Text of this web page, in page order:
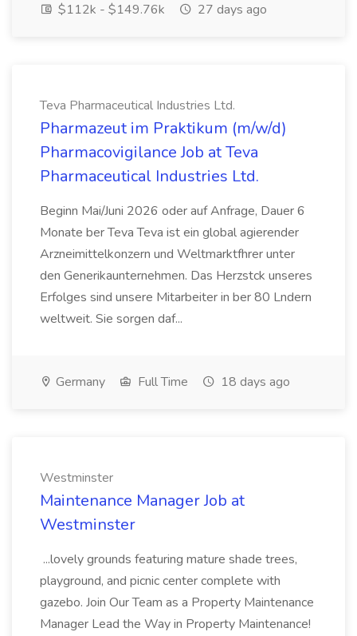
$112k - $149.76k
27 days ago
Teva Pharmaceutical Industries Ltd.
Pharmazeut im Praktikum (m/w/d)
Pharmacovigilance Job at Teva
Pharmaceutical Industries Ltd.
Beginn Mai/Juni 2026 oder auf Anfrage, Dauer 6
Monate ber Teva Teva ist ein global agierender
Arzneimittelkonzern und Weltmarktfhrer unter
den Generikaunternehmen. Das Herzstck unseres
Erfolges sind unsere Mitarbeiter in ber 80 Lndern
weltweit. Sie sorgen daf...
Germany Full Time 18 days ago
Westminster
Maintenance Manager Job at
Westminster
...lovely grounds featuring mature shade trees,
playground, and picnic center complete with
gazebo. Join Our Team as a Property Maintenance
Manager Lead the Way in Property Maintenance!